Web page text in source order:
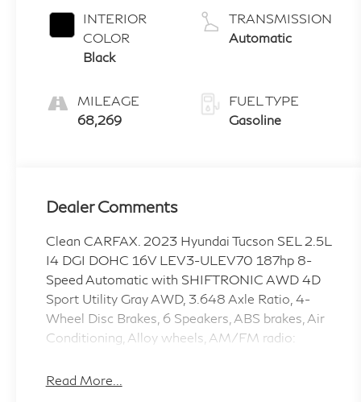
INTERIOR
COLOR
Black
MILEAGE
68,269
TRANSMISSION
Automatic
FUEL TYPE
Gasoline
Dealer Comments
Clean CARFAX. 2023 Hyundai Tucson SEL 2.5L
I4 DGI DOHC 16V LEV3-ULEV70 187hp 8-
Speed Automatic with SHIFTRONIC AWD 4D
Sport Utility Gray AWD, 3.648 Axle Ratio, 4-
Wheel Disc Brakes, 6 Speakers, ABS brakes, Air
Conditioning, Alloy wheels, AM/FM radio:
High-beam Headlights, Brake assist, Bumpers:
Read More...